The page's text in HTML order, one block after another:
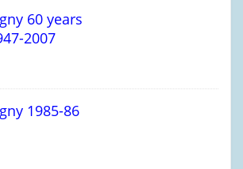
60 years
2007
1985-86